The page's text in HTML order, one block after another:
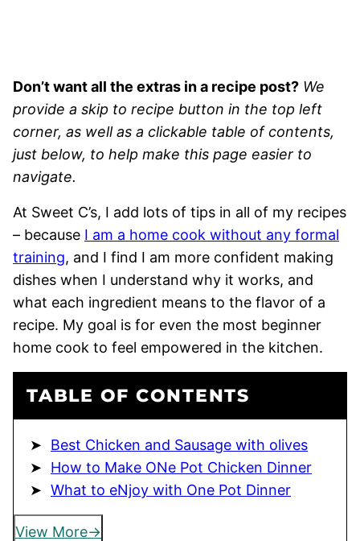
Don’t want all the extras in a recipe post? We
provide a skip to recipe button in the top left
corner, as well as a clickable table of contents,
just below, to help make this page easier to
navigate.
At Sweet C’s, I add lots of tips in all of my recipes
– because I am a home cook without any formal
training, and I find I am more confident making
dishes when I understand why it works, and
what each ingredient means to the flavor of a
recipe. My goal is for even the most beginner
home cook to feel empowered in the kitchen.
TABLE OF CONTENTS
Best Chicken and Sausage with olives
How to Make ONe Pot Chicken Dinner
What to eNjoy with One Pot Dinner
View More